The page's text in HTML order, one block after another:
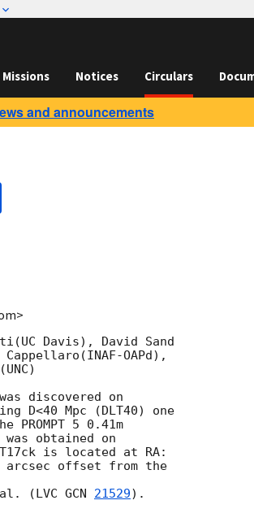
Missions Notices Circulars
and announcements
Davis), David Sand
OAPd),
D<40 Mpc (DLT40) one
5 0.41m
is located at RA:
arcsec offset from the
(LVC GCN 21529